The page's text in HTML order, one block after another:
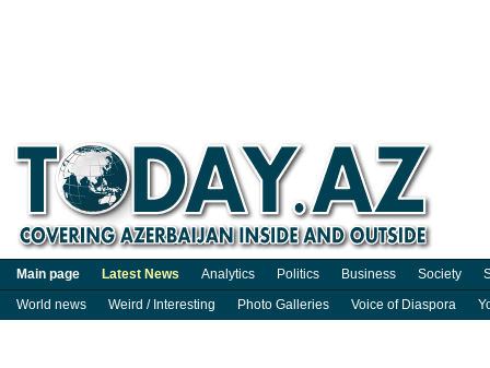
Main page Latest News Analytics Politics Business Society
World news
Weird / Interesting Photo Galleries Voice of Diaspora